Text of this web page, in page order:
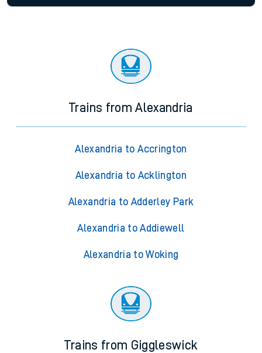
Trains from Alexandria
Alexandria to Accrington
Alexandria to Acklington
Alexandria to Adderley Park
Alexandria to Addiewell
Alexandria to Woking
Trains from Giggleswick